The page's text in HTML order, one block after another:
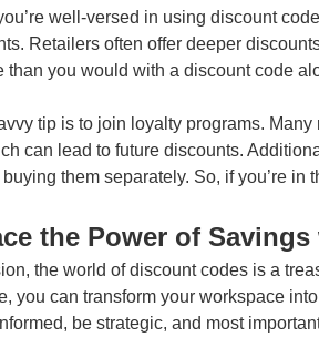
well-versed in using discount
Retailers often offer deeper
than you would with a discount code
tip is to join loyalty programs.
can lead to future discounts.
them separately. So, if you’re
the Power of
the world of discount codes is a
you can transform your workspace
be strategic, and most